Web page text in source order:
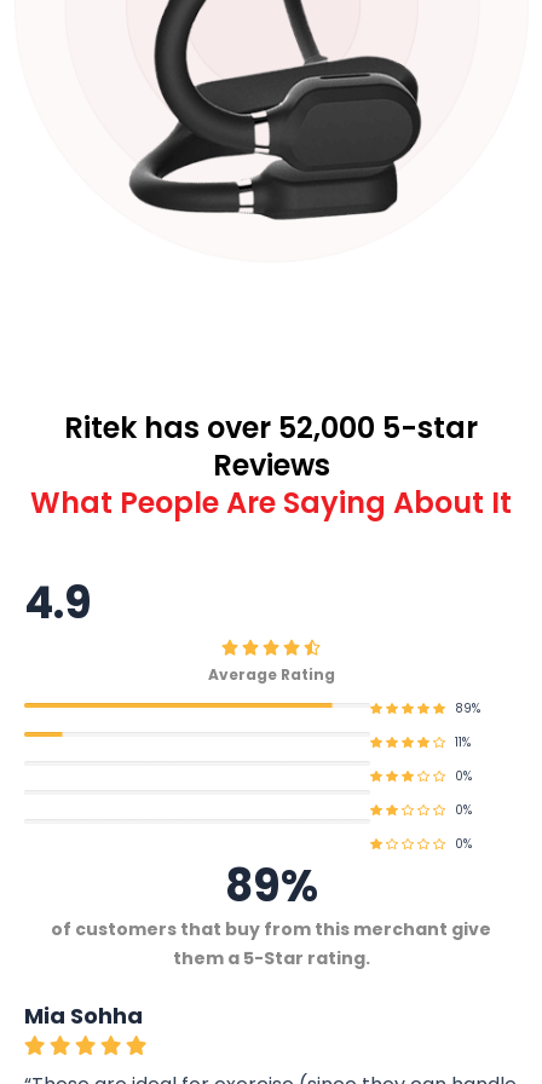
Ritek has over 52,000 5-star
Reviews
What People Are Saying About It
4.9
Average Rating
89%
11%
0%
0%
0%
89%
of customers that buy from this merchant give
them a 5-Star rating.
Mia Sohha